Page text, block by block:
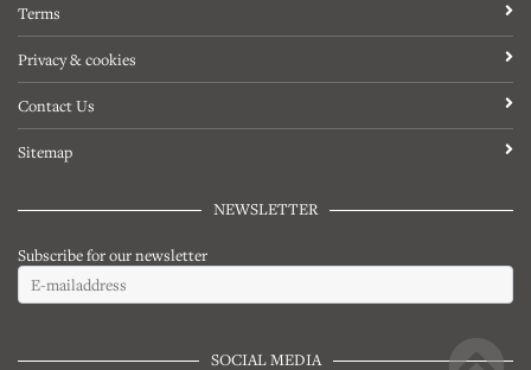
Terms
Privacy & cookies
Contact Us
Sitemap
NEWSLETTER
Subscribe for our newsletter
SOCIAL MEDIA